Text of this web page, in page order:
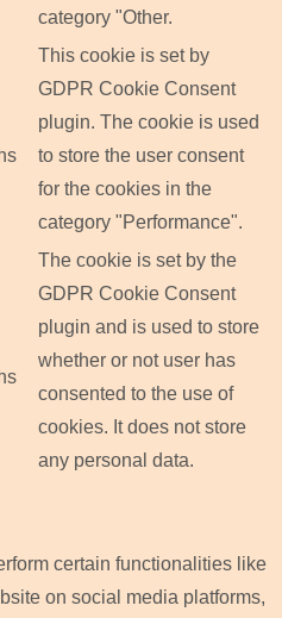
category "Other.
This cookie is set by
GDPR Cookie Consent
plugin. The cookie is used
to store the user consent
for the cookies in the
category "Performance".
The cookie is set by the
GDPR Cookie Consent
plugin and is used to store
whether or not user has
consented to the use of
cookies. It does not store
any personal data.
certain functionalities like
on social media platforms,